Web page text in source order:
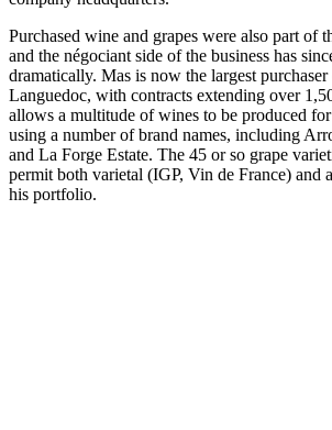
Purchased wine and grapes were also part of
and the négociant side of the business has
dramatically. Mas is now the largest purchaser
Languedoc, with contracts extending over
allows a multitude of wines to be produced
using a number of brand names, including
and La Forge Estate. The 45 or so grape
permit both varietal (IGP, Vin de France) and
his portfolio.